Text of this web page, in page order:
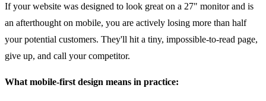
If your website was designed to look great on a 27" monitor and is
an afterthought on mobile, you are actively losing more than half
your potential customers. They'll hit a tiny, impossible-to-read page,
give up, and call your competitor.
What mobile-first design means in practice: